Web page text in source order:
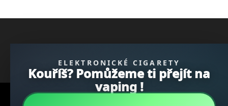
ELEKTRONICKÉ CIGARETY
Kouříš? Pomůžeme ti přejít na
vaping !